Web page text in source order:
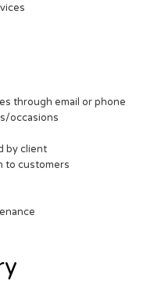
through email or phone
occasions
by client
to customers